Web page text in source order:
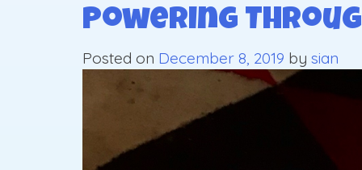
Powering
Posted on December 8, 2019 by sian